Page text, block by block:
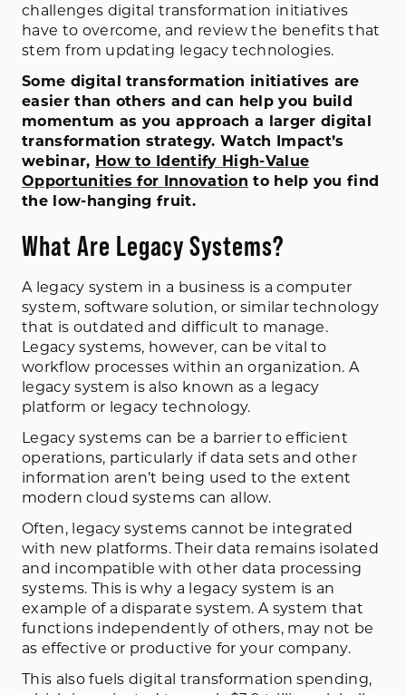
challenges digital transformation initiatives
have to overcome, and review the benefits that
stem from updating legacy technologies.
Some digital transformation initiatives are
easier than others and can help you build
momentum as you approach a larger digital
transformation strategy. Watch Impact’s
webinar, How to Identify High-Value
Opportunities for Innovation to help you find
the low-hanging fruit.
What Are Legacy Systems?
A legacy system in a business is a computer
system, software solution, or similar technology
that is outdated and difficult to manage.
Legacy systems, however, can be vital to
workflow processes within an organization. A
legacy system is also known as a legacy
platform or legacy technology.
Legacy systems can be a barrier to efficient
operations, particularly if data sets and other
information aren’t being used to the extent
modern cloud systems can allow.
Often, legacy systems cannot be integrated
with new platforms. Their data remains isolated
and incompatible with other data processing
systems. This is why a legacy system is an
example of a disparate system. A system that
functions independently of others, may not be
as effective or productive for your company.
This also fuels digital transformation spending,